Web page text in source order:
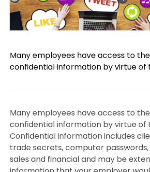
Many employees have access to
confidential information by virtue of
Many employees have access to
confidential information by virtue of
Confidential information includes
trade secrets, computer
sales and financial and may be